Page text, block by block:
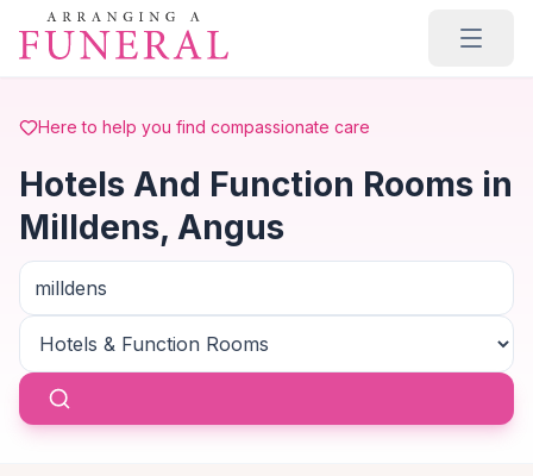
Skip to main content
Here to help you find compassionate care
Hotels And Function Rooms in
Milldens, Angus